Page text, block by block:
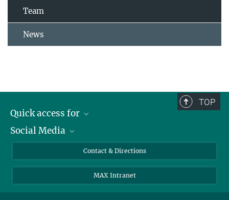
Team
News
TOP
Quick access for
Journalists
Applicants
Social Media
Instagram
LinkedIn
Contact & Directions
MAX Intranet